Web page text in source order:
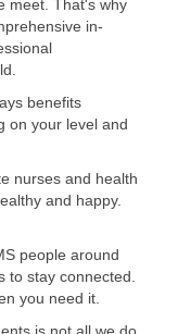
meet. That's why
in-
benefits
on your level and
nurses and health
and happy.
people around
to stay connected.
you need it.